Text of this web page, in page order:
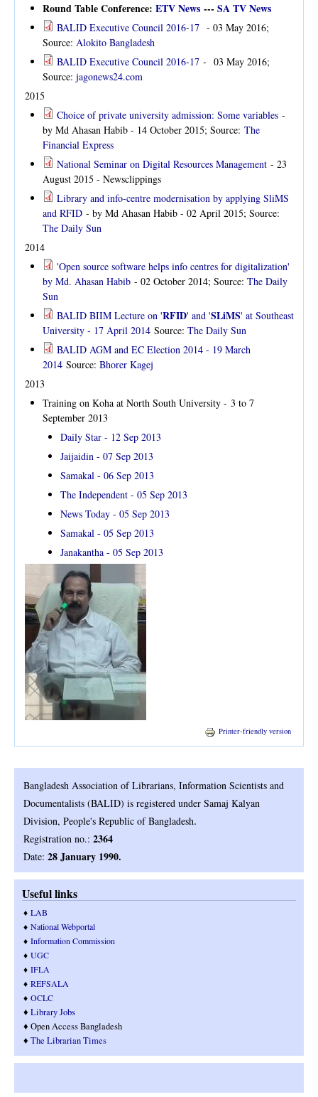
Round Table Conference: ETV News --- SA TV News
BALID Executive Council 2016-17 - 03 May 2016;
Source: Alokito Bangladesh
BALID Executive Council 2016-17 - 03 May 2016;
Source: jagonews24.com
2015
Choice of private university admission: Some variables -
by Md Ahasan Habib - 14 October 2015; Source: The
Financial Express
National Seminar on Digital Resources Management - 23
August 2015 - Newsclippings
Library and info-centre modernisation by applying SliMS
and RFID - by Md Ahasan Habib - 02 April 2015; Source:
The Daily Sun
2014
'Open source software helps info centres for digitalization'
by Md. Ahasan Habib - 02 October 2014; Source: The Daily
Sun
BALID BIIM Lecture on 'RFID' and 'SLiMS' at Southeast
University - 17 April 2014 Source: The Daily Sun
BALID AGM and EC Election 2014 - 19 March
2014 Source: Bhorer Kagej
2013
Training on Koha at North South University - 3 to 7
September 2013
Daily Star - 12 Sep 2013
Jaijaidin - 07 Sep 2013
Samakal - 06 Sep 2013
The Independent - 05 Sep 2013
News Today - 05 Sep 2013
Samakal - 05 Sep 2013
Janakantha - 05 Sep 2013
Printer-friendly version
Bangladesh Association of Librarians, Information Scientists and
Documentalists (BALID) is registered under Samaj Kalyan
Division, People's Republic of Bangladesh.
Registration no.: 2364
Date: 28 January 1990.
Useful links
♦ LAB
♦ National Webportal
♦ Information Commission
♦ UGC
♦ IFLA
♦ REFSALA
♦ OCLC
♦ Library Jobs
♦ Open Access Bangladesh
♦ The Librarian Times